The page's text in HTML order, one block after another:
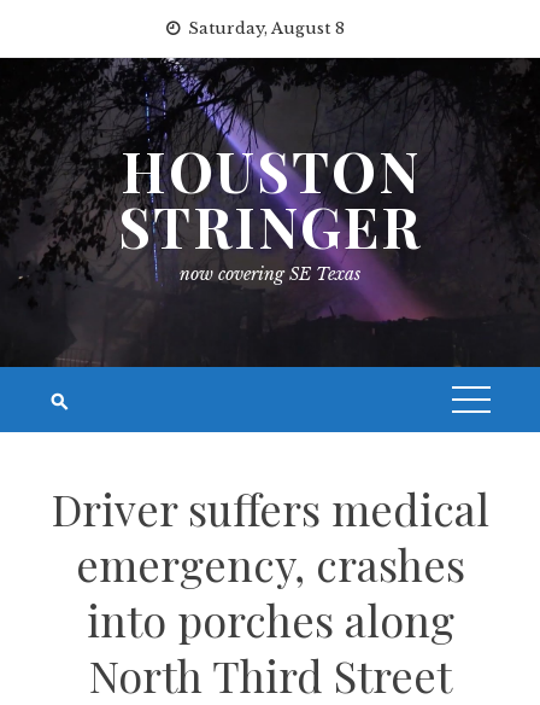
content
Saturday, August 8
HOUSTON
STRINGER
now covering SE Texas
Driver suffers medical
emergency, crashes
into porches along
North Third Street